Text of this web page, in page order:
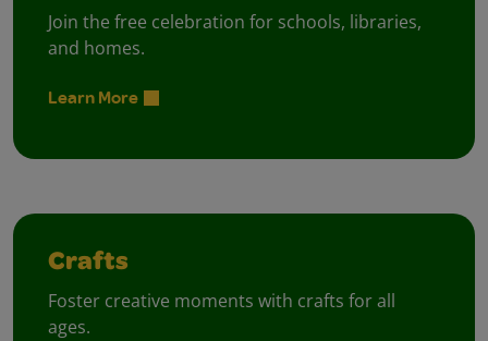
Join the free celebration for schools, libraries,
and homes.
Learn More
Crafts
Foster creative moments with crafts for all
ages.